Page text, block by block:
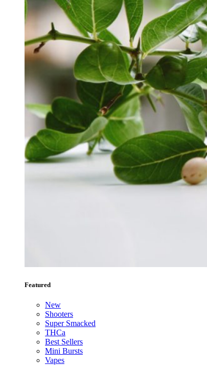
Featured
New
Shooters
Super Smacked
THCa
Best Sellers
Mini Bursts
Vapes